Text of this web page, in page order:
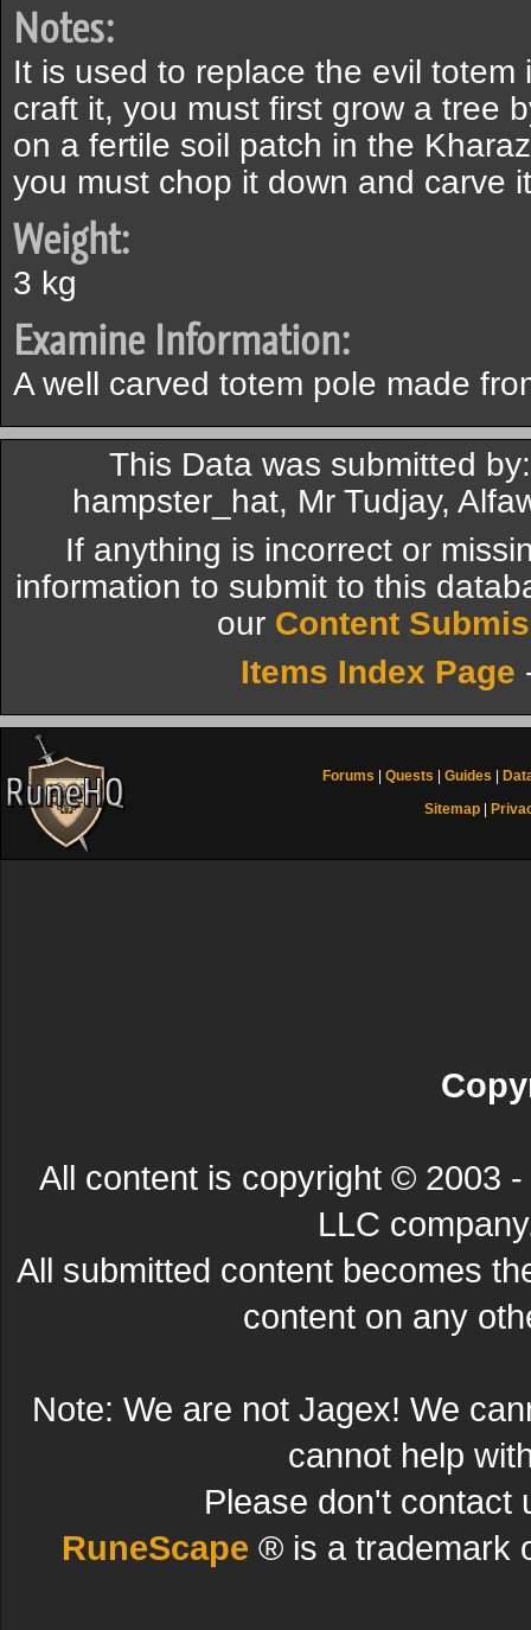
Notes:
It is used to replace the evil totem
craft it, you must first grow a tree
on a fertile soil patch in the
you must chop it down and carve
Weight:
3 kg
Examine Information:
A well carved totem pole made
This Data was submitted
hampster_hat, Mr Tudjay,
If anything is incorrect or
information to submit to this
our Content
Items Index Page
Forums Quests Guides
Sitemap
All content is copyright © 2003
LLC
All submitted content becomes
content on any
Note: We are not Jagex! We
cannot help
Please don't contact
RuneScape ® is a trademark